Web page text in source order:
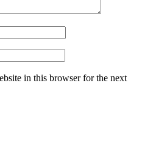
in this browser for the next